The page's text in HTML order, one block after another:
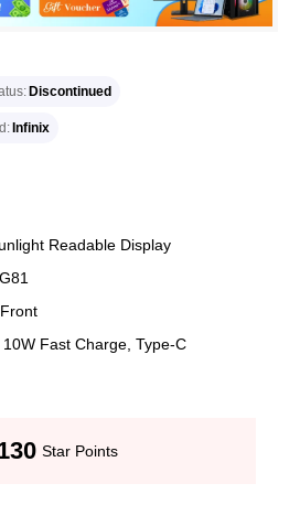
Discontinued
Infinix
Readable Display
Fast Charge, Type-C
Star Points